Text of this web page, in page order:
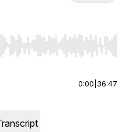
seek, Home/End to jump to
0:00 36:47